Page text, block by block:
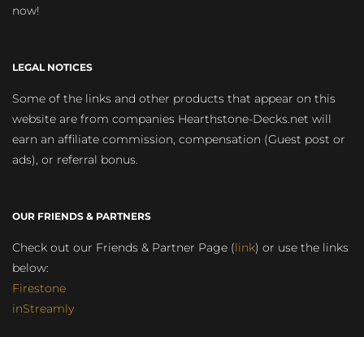
now!
LEGAL NOTICES
Some of the links and other products that appear on this
website are from companies Hearthstone-Decks.net will
earn an affiliate commission, compensation (Guest post or
ads), or referral bonus.
OUR FRIENDS & PARTNERS
Check out our Friends & Partner Page (link) or use the links
below:
Firestone
inStreamly